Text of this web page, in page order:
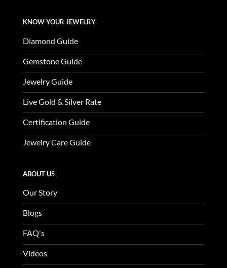
KNOW YOUR JEWELRY
Diamond Guide
Gemstone Guide
Jewelry Guide
Live Gold & Silver Rate
Certification Guide
Jewelry Care Guide
ABOUT US
Our Story
Blogs
FAQ's
Videos